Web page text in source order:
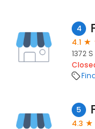
4
4.1
1372
5
4.3